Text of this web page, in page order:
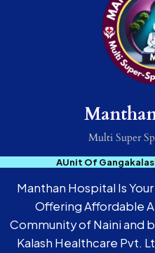
Multi Super
AUnit Of
Manthan Hospital Is
Offering Affordable
Community of Naini and
Kalash Healthcare Pvt.